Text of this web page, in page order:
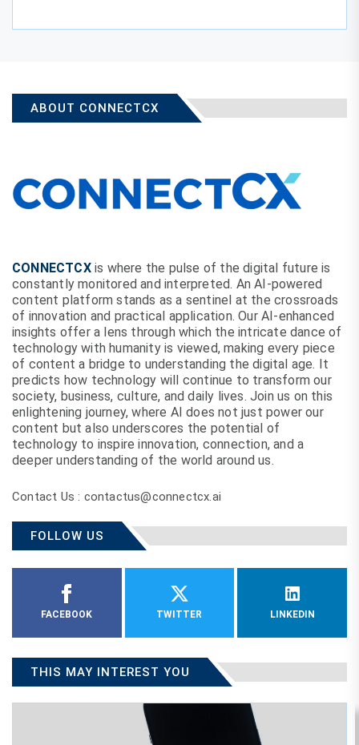
ABOUT CONNECTCX
CONNECTCXis where the pulse of the digital future is
constantly monitored and interpreted. An AI-powered
content platform stands as a sentinel at the crossroads
of innovation and practical application. Our AI-enhanced
insights offer a lens through which the intricate dance of
technology with humanity is viewed, making every piece
of content a bridge to understanding the digital age. It
predicts how technology will continue to transform our
society, business, culture, and daily lives. Join us on this
enlightening journey, where AI does not just power our
content but also underscores the potential of
technology to inspire innovation, connection, and a
deeper understanding of the world around us.
Contact Us : contactus@connectcx.ai
FOLLOW US
FACEBOOK TWITTER LINKEDIN
THIS MAY INTEREST YOU